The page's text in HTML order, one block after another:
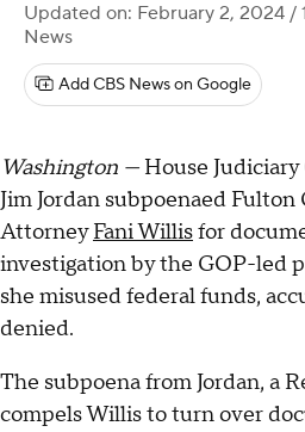
Updated on: February 2, 2024 /
News
Add CBS News on Google
Washington — House
Jim Jordan subpoenaed
AttorneyFani Willisfor
investigation by the GOP-led
she misused federal funds,
denied.
The subpoena from Jordan, a
compels Willis to turn over